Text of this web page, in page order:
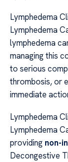
Lymphedema
Lymphedema
lymphedema
managing this
to serious
thrombosis, or
immediate
Lymphedema
Lymphedema
providing non-
Decongestive